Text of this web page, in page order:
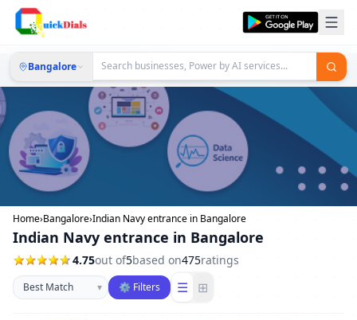
Bangalore
Home›Bangalore›Indian Navy entrance in Bangalore
Indian Navy entrance in Bangalore
4.75out of5based on475ratings
Sort businesses
▾ ⚙ Filters ☰ ⊞